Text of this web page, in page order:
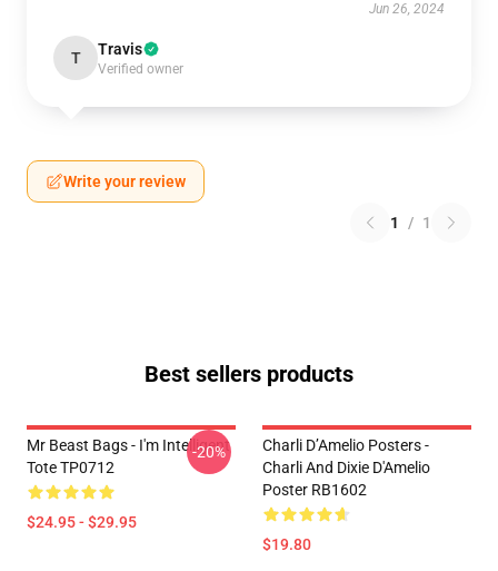
Jun 26, 2024
T Travis
Verified owner
Write your review
1 / 1
Best sellers products
Mr Beast Bags - I'm Intelligent
Tote TP0712
$24.95 - $29.95
-20%
Charli D’Amelio Posters -
Charli And Dixie D'Amelio
Poster RB1602
$19.80